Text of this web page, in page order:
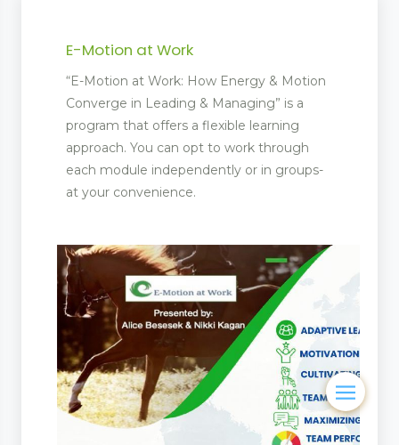
E-Motion at Work
“E-Motion at Work: How Energy & Motion
Converge in Leading & Managing” is a
program that offers a flexible learning
approach. You can opt to work through
each module independently or in groups-
at your convenience.